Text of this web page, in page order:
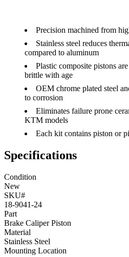
Precision machined from
Stainless steel reduces
compared to aluminum
Plastic composite pistons
brittle with age
OEM chrome plated steel
to corrosion
Eliminates failure prone
KTM models
Each kit contains piston or
Specifications
Condition
New
SKU#
18-9041-24
Part
Brake Caliper Piston
Material
Stainless Steel
Mounting Location